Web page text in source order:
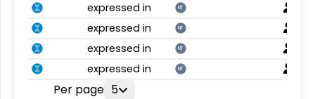
expressed in NT
expressed in NT
expressed in NT
expressed in NT
Per page 5